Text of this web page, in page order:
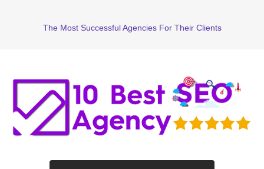
The Most Successful Agencies For Their Clients